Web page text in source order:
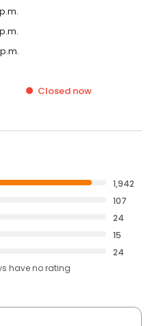
Closed now
1,942
107
24
15
24
haveno rating